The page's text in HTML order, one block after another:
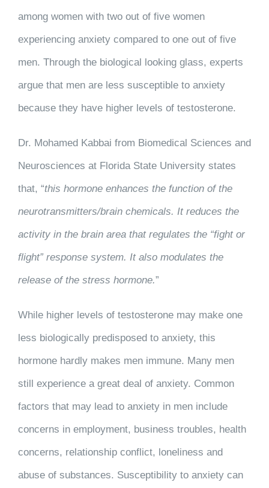
among women with two out of five women
experiencing anxiety compared to one out of five
men. Through the biological looking glass, experts
argue that men are less susceptible to anxiety
because they have higher levels of testosterone.
Dr. Mohamed Kabbai from Biomedical Sciences and
Neurosciences at Florida State University states
that, “this hormone enhances the function of the
neurotransmitters/brain chemicals. It reduces the
activity in the brain area that regulates the “fight or
flight” response system. It also modulates the
release of the stress hormone.”
While higher levels of testosterone may make one
less biologically predisposed to anxiety, this
hormone hardly makes men immune. Many men
still experience a great deal of anxiety. Common
factors that may lead to anxiety in men include
concerns in employment, business troubles, health
concerns, relationship conflict, loneliness and
abuse of substances. Susceptibility to anxiety can